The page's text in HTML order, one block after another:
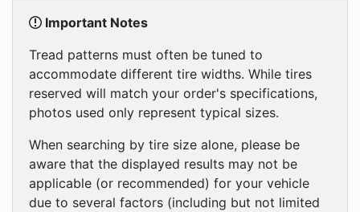
Important Notes
Tread patterns must often be tuned to
accommodate different tire widths. While tires
reserved will match your order's specifications,
photos used only represent typical sizes.
When searching by tire size alone, please be
aware that the displayed results may not be
applicable (or recommended) for your vehicle
due to several factors (including but not limited